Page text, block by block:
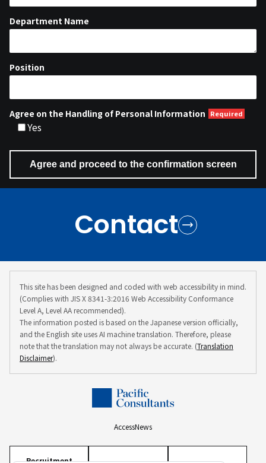
Department Name
Position
Agree on the Handling of Personal Information
Yes
Contact
This site has been designed and coded with web accessibility in mind.
(Complies with JIS X 8341-3:2016 Web Accessibility Conformance
Level A, Level AA recommended).
The information posted is based on the Japanese version officially,
and the English site uses AI machine translation. Therefore, please
note that the translation may not always be accurate. (Translation
Disclaimer).
AccessNews
Recruitment